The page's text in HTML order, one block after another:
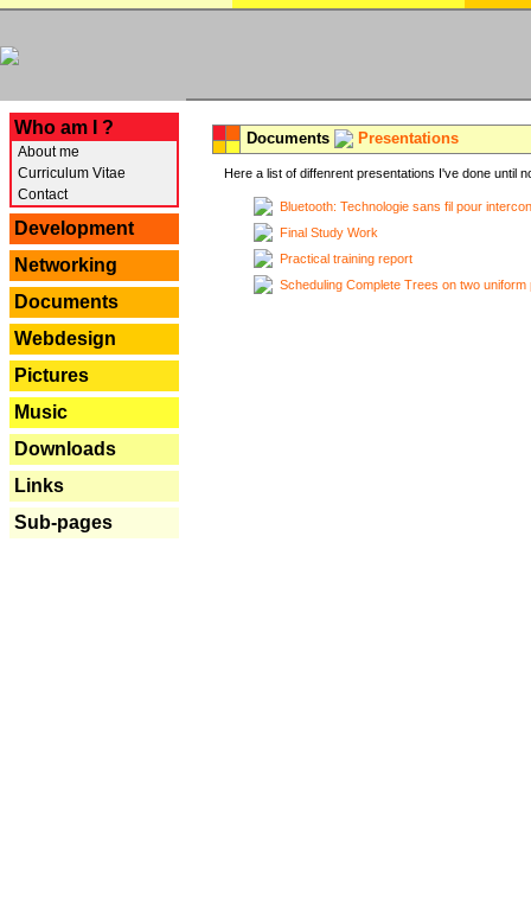
Who am I ?
About me
Curriculum Vitae
Contact
Development
Networking
Documents
Webdesign
Pictures
Music
Downloads
Links
Sub-pages
Documents Presentations
Here a list of diffenrent presentations I've done until
Bluetooth: Technologie sans fil pour
Final Study Work
Practical training report
Scheduling Complete Trees on two